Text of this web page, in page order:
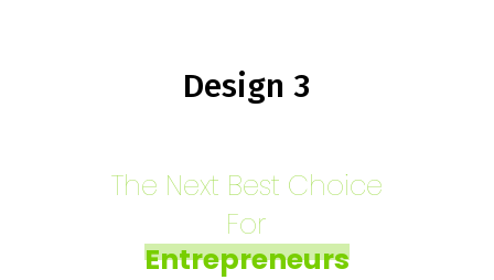
Design 3
The Next Best Choice
For
Entrepreneurs